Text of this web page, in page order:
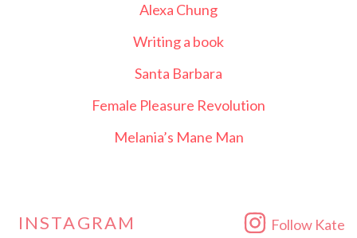
Alexa Chung
Writing a book
Santa Barbara
Female Pleasure Revolution
Melania’s Mane Man
INSTAGRAM Follow Kate